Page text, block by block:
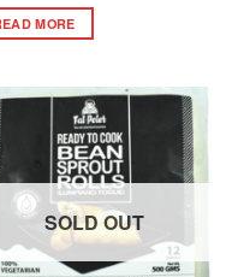
MORE
SOLD OUT